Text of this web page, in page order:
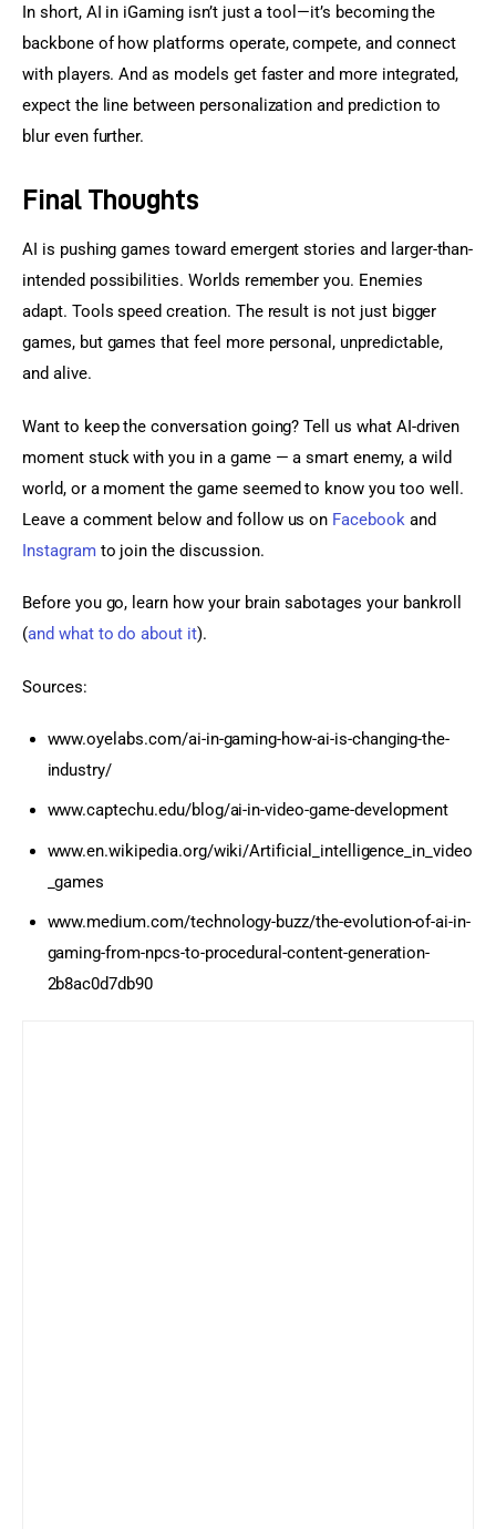
In short, AI in iGaming isn’t just a tool—it’s becoming the
backbone of how platforms operate, compete, and connect
with players. And as models get faster and more integrated,
expect the line between personalization and prediction to
blur even further.
Final Thoughts
AI is pushing games toward emergent stories and larger-than-
intended possibilities. Worlds remember you. Enemies
adapt. Tools speed creation. The result is not just bigger
games, but games that feel more personal, unpredictable,
and alive.
Want to keep the conversation going? Tell us what AI-driven
moment stuck with you in a game — a smart enemy, a wild
world, or a moment the game seemed to know you too well.
Leave a comment below and follow us on Facebook and
Instagram to join the discussion.
Before you go, learn how your brain sabotages your bankroll
(and what to do about it).
Sources:
www.oyelabs.com/ai-in-gaming-how-ai-is-changing-the-
industry/
www.captechu.edu/blog/ai-in-video-game-development
www.en.wikipedia.org/wiki/Artificial_intelligence_in_video
_games
www.medium.com/technology-buzz/the-evolution-of-ai-in-
gaming-from-npcs-to-procedural-content-generation-
2b8ac0d7db90